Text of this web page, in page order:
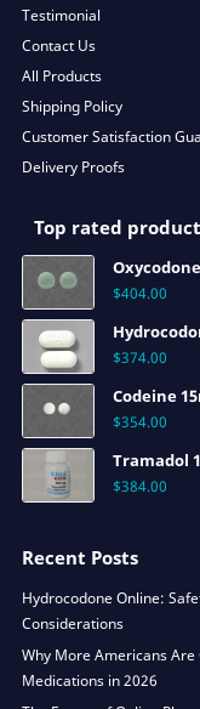
Testimonial
Contact Us
All Products
Shipping Policy
Customer Satisfaction
Delivery Proofs
Top rated
$404.00
$374.00
Codeine
$354.00
Tramadol
$384.00
Recent Posts
Hydrocodone Online:
Considerations
Why More Americans
Medications in 2026